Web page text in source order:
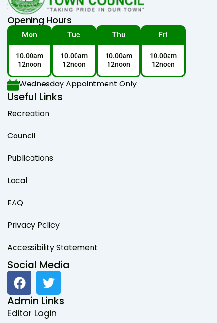
Opening Hours
Mon
10.00am
12noon
Tue
10.00am
12noon
Thu
10.00am
12noon
Fri
10.00am
12noon
Wednesday Appointment Only
Useful Links
Recreation
Council
Publications
Local
FAQ
Privacy Policy
Accessibility Statement
Social Media
F
a
c
e
T
w
i
t
Admin Links
Editor Login